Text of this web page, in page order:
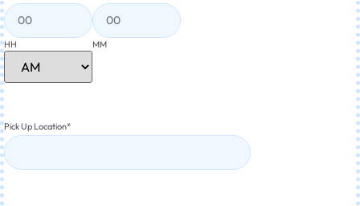
HH MM
Pick Up Location*